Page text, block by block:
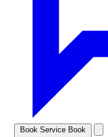
Book Service Book